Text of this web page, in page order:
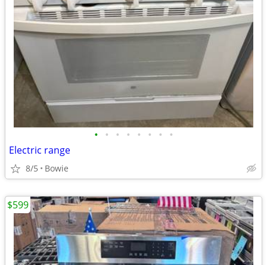
• • • • • • • •
Electric range
8/5 Bowie
$599